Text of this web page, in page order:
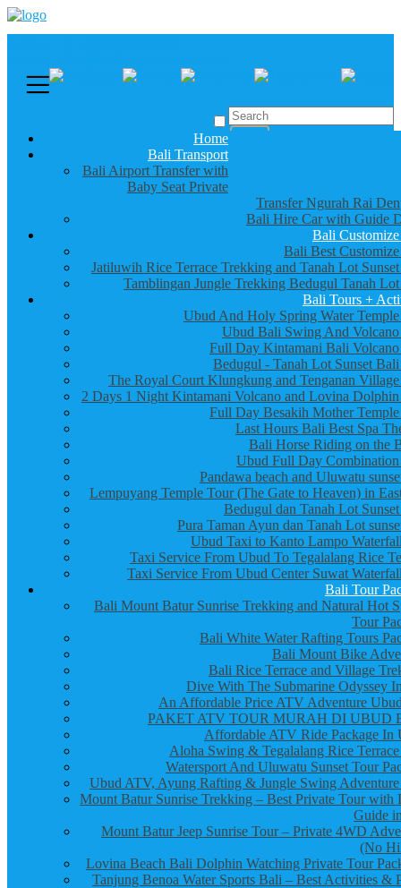
Home
Bali Transport
Bali Airport Transfer with
Baby Seat Private
Transfer Ngurah Rai
Bali Hire Car with Guide
Bali
Bali Best
Jatiluwih Rice Terrace Trekking and Tanah Lot
Tamblingan Jungle Trekking Bedugul Tanah
Bali Tours +
Ubud And Holy Spring Water
Ubud Bali Swing And
Full Day Kintamani Bali
Bedugul - Tanah Lot Sunset
The Royal Court Klungkung and Tenganan
2 Days 1 Night Kintamani Volcano and Lovina
Full Day Besakih Mother
Last Hours Bali Best Spa
Bali Horse Riding on the
Ubud Full Day
Pandawa beach and Uluwatu
Lempuyang Temple Tour (The Gate to Heaven) in
Bedugul dan Tanah Lot
Pura Taman Ayun dan Tanah Lot
Ubud Taxi to Kanto Lampo
Taxi Service From Ubud To Tegalalang Rice
Taxi Service From Ubud Center Suwat
Bali Tour
Bali Mount Batur Sunrise Trekking and Natural Hot
Tour
Bali White Water Rafting Tours
Bali Mount Bike
Bali Rice Terrace and Village
Dive With The Submarine Odyssey
An Affordable Price ATV Adventure
PAKET ATV TOUR MURAH DI UBUD
Affordable ATV Ride Package In
Aloha Swing & Tegalalang Rice
Watersport And Uluwatu Sunset Tour
Ubud ATV, Ayung Rafting & Jungle Swing
Mount Batur Sunrise Trekking – Best Private Tour with
Guide
Mount Batur Jeep Sunrise Tour – Private 4WD
(No
Lovina Beach Bali Dolphin Watching Private Tour
Tanjung Benoa Water Sports Bali – Best Activities &